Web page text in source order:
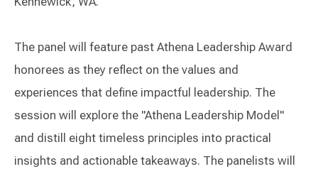
The panel will feature past Athena Leadership Award
honorees as they reflect on the values and
experiences that define impactful leadership. The
session will explore the "Athena Leadership Model"
and distill eight timeless principles into practical
insights and actionable takeaways. The panelists will